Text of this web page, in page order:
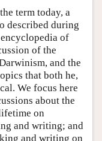
term today, a
described during
of
of the
and the
that both he,
We focus here
about the
on
and writing; and
and writing on